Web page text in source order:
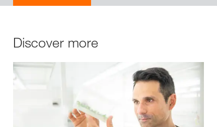
Discover more